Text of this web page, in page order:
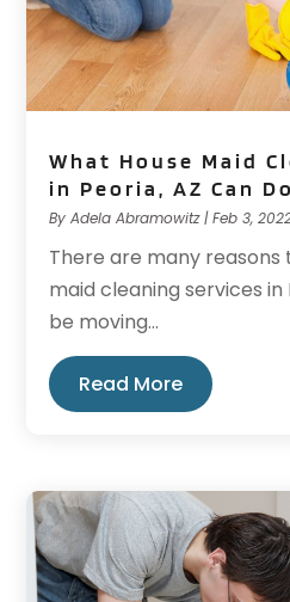
What House Maid
in Peoria, AZ Can
ByAdela Abramowitz|Feb 3,
There are many reasons
maid cleaning services in
be moving...
Read More